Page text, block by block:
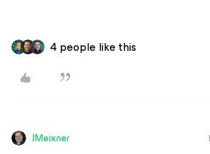
4 people like this
JMeixner